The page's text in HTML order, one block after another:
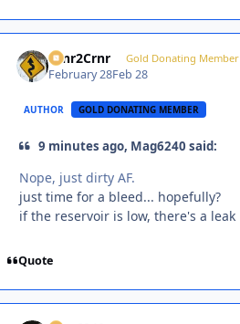
Crnr2Crnr Gold Donating Member
February 28Feb 28
AUTHOR GOLD DONATING MEMBER
9 minutes ago, Mag6240 said:
Nope, just dirty AF.
just time for a bleed... hopefully?
if the reservoir is low, there's a leak
Quote